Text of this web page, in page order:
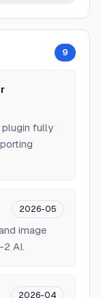
9
plugin fully
2026-05
image
2 AI.
2026-04